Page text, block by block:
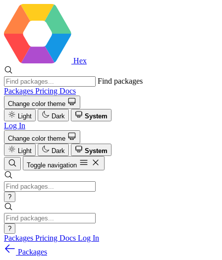
Hex
Find packages
Packages Pricing Docs
Change color theme
Light
Dark System
Log In
Change color theme
Light
Dark
System
Toggle navigation
?
?
Packages Pricing Docs Log In
Packages